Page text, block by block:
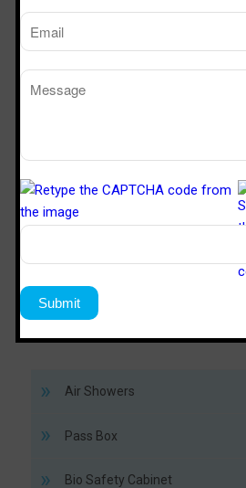
Powder Dispensing booth
Working Size (W x D x H)Ft
Air Showers
Pass Box
Bio Safety Cabinet